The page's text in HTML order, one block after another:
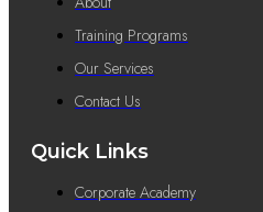
Training Programs
Our Services
Contact Us
Quick Links
Corporate Academy